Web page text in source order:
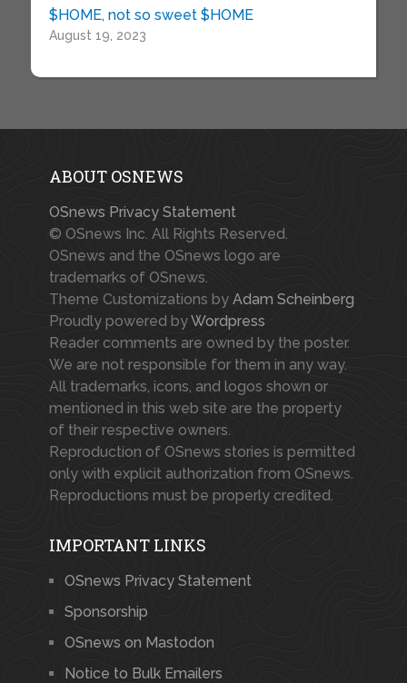
$HOME, not so sweet $HOME
August 19, 2023
ABOUT OSNEWS
OSnews Privacy Statement
© OSnews Inc. All Rights Reserved.
OSnews and the OSnews logo are
trademarks of OSnews.
Theme Customizations by Adam Scheinberg
Proudly powered byWordpress
Reader comments are owned by the poster.
We are not responsible for them in any way.
All trademarks, icons, and logos shown or
mentioned in this web site are the property
of their respective owners.
Reproduction of OSnews stories is permitted
only with explicit authorization from OSnews.
Reproductions must be properly credited.
IMPORTANT LINKS
OSnews Privacy Statement
Sponsorship
OSnews on Mastodon
Notice to Bulk Emailers